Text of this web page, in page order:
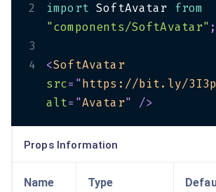
2
import SoftAvatar from
"components/SoftAvatar" ;
3
4
<SoftAvatar
src= "https://bit.ly/
alt= "Avatar" />
Props Information
Name Type